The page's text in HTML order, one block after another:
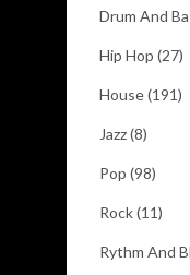
Drum And
Hip Hop (27)
House(191)
Jazz(8)
Pop (98)
Rock(11)
Rythm And